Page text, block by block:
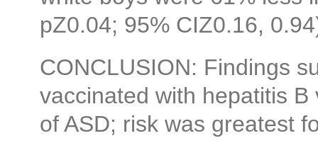
pZ0.04; 95% CIZ0.16,
CONCLUSION: Findings
vaccinated with hepatitis
of ASD; risk was greatest